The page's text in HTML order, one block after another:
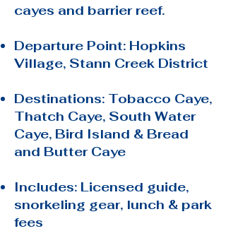
cayes and barrier reef.
Departure Point: Hopkins
Village, Stann Creek District
Destinations: Tobacco Caye,
Thatch Caye, South Water
Caye, Bird Island & Bread
and Butter Caye
Includes: Licensed guide,
snorkeling gear, lunch & park
fees